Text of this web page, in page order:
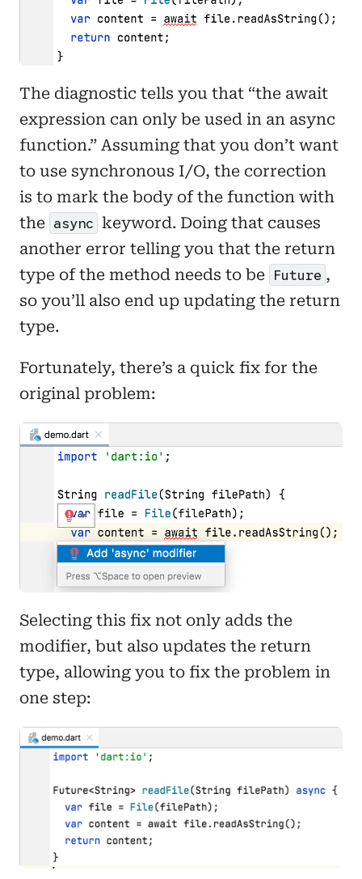
The diagnostic tells you that “the await
expression can only be used in an async
function.” Assuming that you don’t want
to use synchronous I/O, the correction
is to mark the body of the function with
the async keyword. Doing that causes
another error telling you that the return
type of the method needs to be Future ,
so you’ll also end up updating the return
type.
Fortunately, there’s a quick fix for the
original problem:
Selecting this fix not only adds the
modifier, but also updates the return
type, allowing you to fix the problem in
one step: